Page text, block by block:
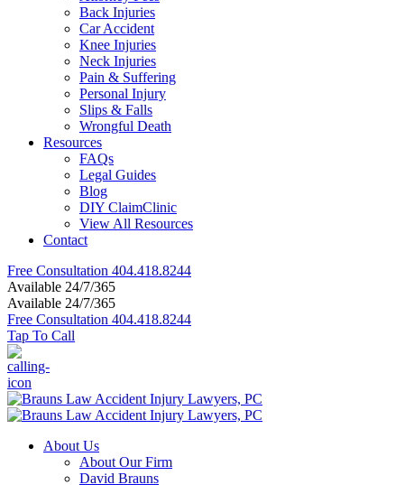
Back Injuries
Car Accident
Knee Injuries
Neck Injuries
Pain & Suffering
Personal Injury
Slips & Falls
Wrongful Death
Resources
FAQs
Legal Guides
Blog
DIY ClaimClinic
View All Resources
Contact
Free Consultation 404.418.8244
Available 24/7/365
Available 24/7/365
Free Consultation 404.418.8244
Tap To Call
About Us
About Our Firm
David Brauns